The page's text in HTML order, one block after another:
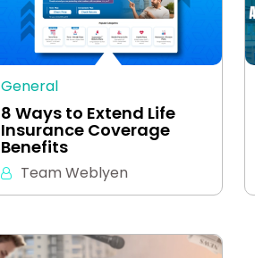
General
8 Ways to Extend Life
Insurance Coverage
Benefits
Team Weblyen